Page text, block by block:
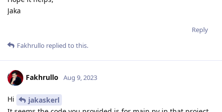
Jaka
Reply
Fakhrullo replied to this.
Fakhrullo Aug 9, 2023
Hi
jakaskerl